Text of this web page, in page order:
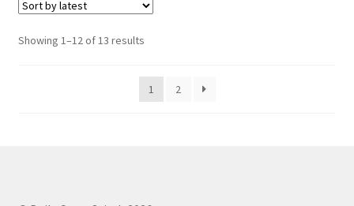
Showing 1–12 of 13 resultsSorted
latest
1
2